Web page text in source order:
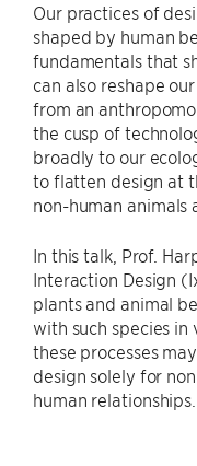
Our practices of
shaped by human
fundamentals that
can also reshape
from an
the cusp of
broadly to our
to flatten design at
non-human animals
In this talk, Prof.
Interaction Design
plants and animal
with such species
these processes
design solely for
human relationships.